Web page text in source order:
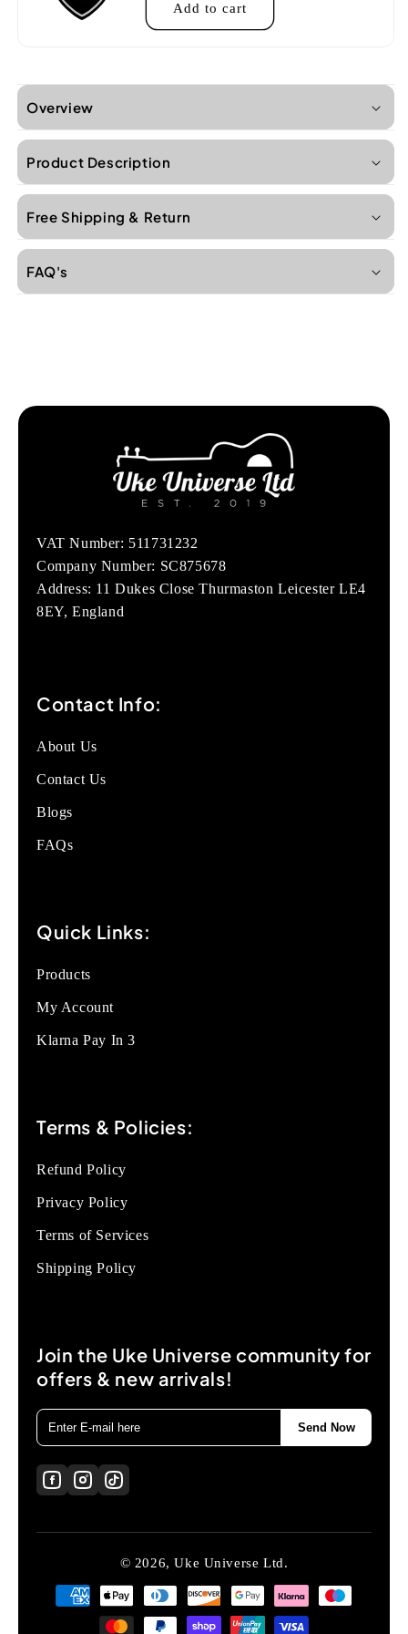
Add to cart
Overview
Product Description
Free Shipping & Return
FAQ's
VAT Number: 511731232
Company Number: SC875678
Address: 11 Dukes Close Thurmaston Leicester LE4
8EY, England
Contact Info:
About Us
Contact Us
Blogs
FAQs
Quick Links:
Products
My Account
Klarna Pay In 3
Terms & Policies:
Refund Policy
Privacy Policy
Terms of Services
Shipping Policy
Join the Uke Universe community for
offers & new arrivals!
Send Now
© 2026, Uke Universe Ltd.